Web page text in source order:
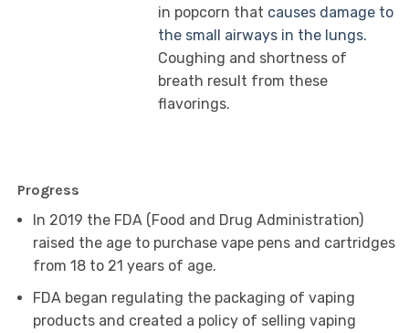
in popcorn that causes damage to
the small airways in the lungs.
Coughing and shortness of
breath result from these
flavorings.
Progress
In 2019 the FDA (Food and Drug Administration)
raised the age to purchase vape pens and cartridges
from 18 to 21 years of age.
FDA began regulating the packaging of vaping
products and created a policy of selling vaping